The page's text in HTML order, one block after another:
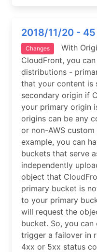
2018/11/20 -
Changes
With
CloudFront, you
distributions -
that your content is
secondary origin if
your primary origin
origins can be any
or non-AWS custom
example, you can
buckets that serve
independently
object that
primary bucket is
to your primary
will request the
bucket. So, you
trigger a failover in
4xx or 5xx status